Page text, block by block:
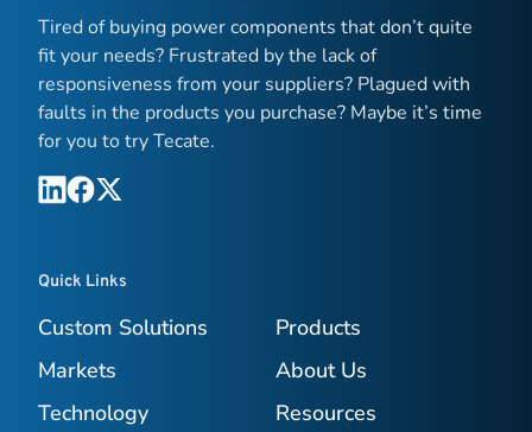
Tired of buying power components that don’t quite
fit your needs? Frustrated by the lack of
responsiveness from your suppliers? Plagued with
faults in the products you purchase? Maybe it’s time
for you to try Tecate.
Quick Links
Custom Solutions
Products
Markets
About Us
Technology
Resources